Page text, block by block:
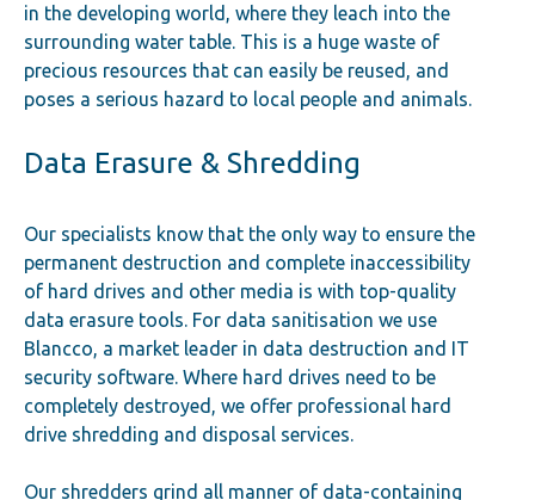
in the developing world, where they leach into the
surrounding water table. This is a huge waste of
precious resources that can easily be reused, and
poses a serious hazard to local people and animals.
Data Erasure & Shredding
Our specialists know that the only way to ensure the
permanent destruction and complete inaccessibility
of hard drives and other media is with top-quality
data erasure tools. For data sanitisation we use
Blancco, a market leader in data destruction and IT
security software. Where hard drives need to be
completely destroyed, we offer professional hard
drive shredding and disposal services.
Our shredders grind all manner of data-containing